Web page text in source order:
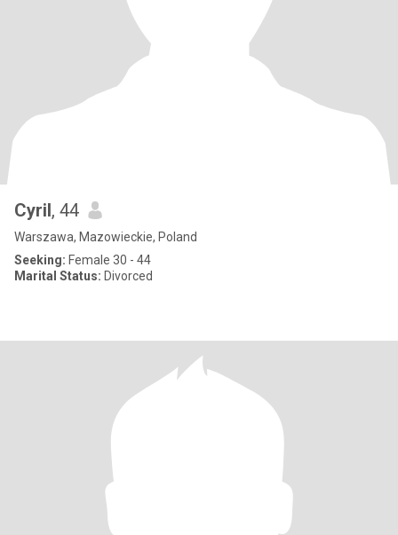
Cyril, 44
Warszawa, Mazowieckie, Poland
Seeking: Female 30 - 44
Marital Status: Divorced